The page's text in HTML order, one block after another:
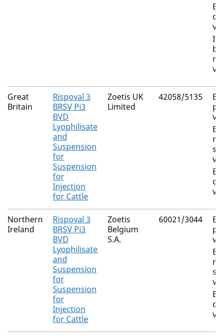
Great
Britain
Rispoval 3
BRSV Pi3
BVD
Lyophilisate
and
Suspension
for
Suspension
for
Injection
for Cattle
Zoetis UK
Limited
42058/5135
Northern
Ireland
Rispoval 3
BRSV Pi3
BVD
Lyophilisate
and
Suspension
for
Suspension
for
Injection
for Cattle
Zoetis
Belgium
S.A.
60021/3044